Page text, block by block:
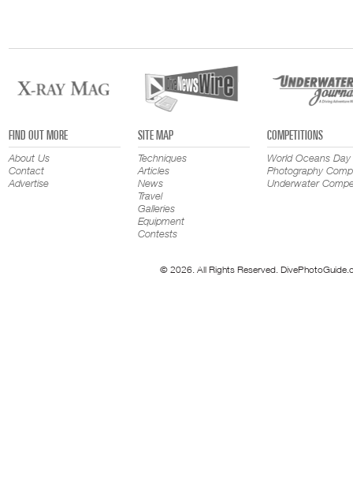
FIND OUT MORE
About Us
Contact
Advertise
SITE MAP
Techniques
Articles
News
Travel
Galleries
Equipment
Contests
COMPETITIONS
World Oceans Day
Photography
Underwater
© 2026. All Rights Reserved.